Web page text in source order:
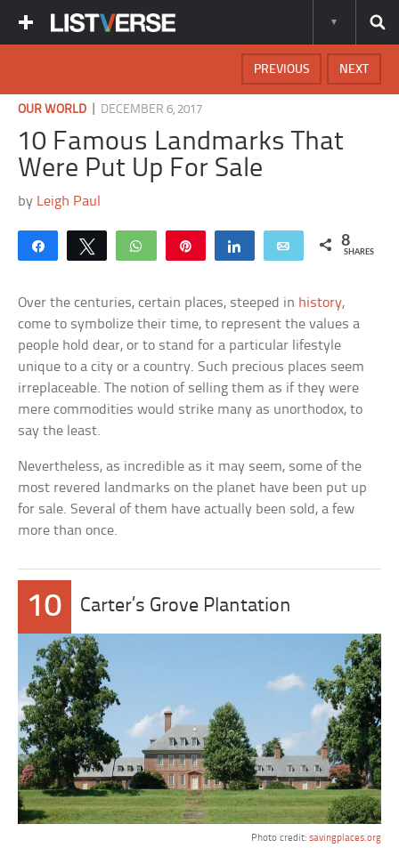
NEXT
PREVIOUS
OUR WORLD DECEMBER 6, 2017
10 Famous Landmarks That
Were Put Up For Sale
by Leigh Paul
Share Tweet WhatsApp Share Email 8
SHARES
Over the centuries, certain places, steeped in history,
come to symbolize their time, to represent the values a
people hold dear, or to stand for a particular lifestyle
unique to a city or a country. Such precious places seem
irreplaceable. The notion of selling them as if they were
mere commodities would strike many as unorthodox, to
say the least.
Nevertheless, as incredible as it may seem, some of the
most revered landmarks on the planet have been put up
for sale. Several of them have actually been sold, a few
more than once.
10 Carter’s Grove Plantation
Photo credit: savingplaces.org